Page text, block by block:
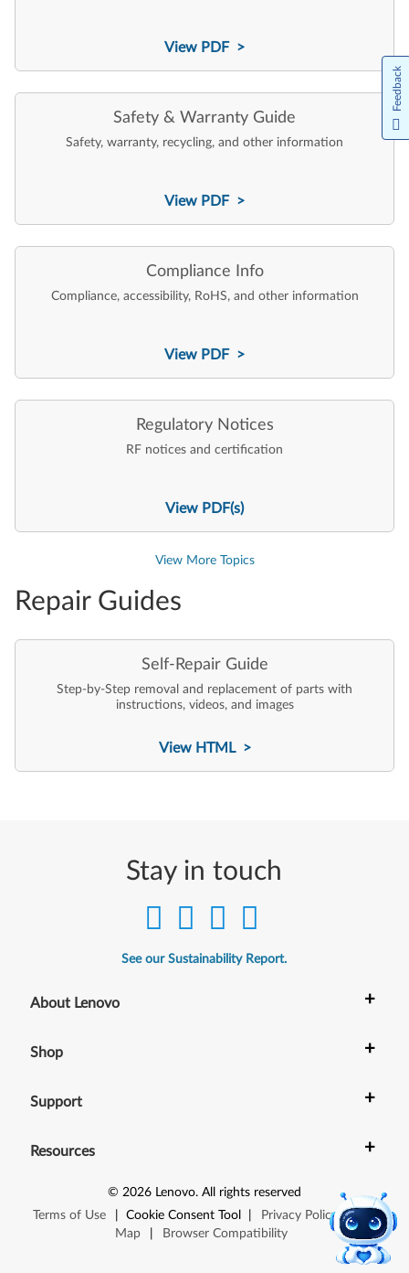
View PDF >
Safety & Warranty Guide
Safety, warranty, recycling, and other information
View PDF >
Compliance Info
Compliance, accessibility, RoHS, and other information
View PDF >
Regulatory Notices
RF notices and certification
View PDF(s)
View More Topics
Repair Guides
Self-Repair Guide
Step-by-Step removal and replacement of parts with
instructions, videos, and images
View HTML >
Stay in touch
See our Sustainability Report.
About Lenovo +
Shop +
Support +
Resources +
© 2026 Lenovo. All rights reserved
Terms of Use
Cookie Consent Tool Privacy Policy |
Site
Map
Browser Compatibility
Feedback